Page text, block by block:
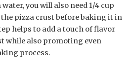
you will also need 1/4 cup
pizza crust before baking it in
helps to add a touch of flavor
while also promoting even
process.